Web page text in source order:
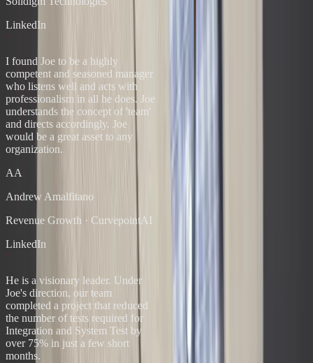
LinkedIn
“
I found Joe to be a highly
competent and seasoned manager
who listens well and acts with
professionalism in all he does. Joe
understands the concept of 'team'
and directs accordingly. Joe
would be a great asset to any
organization.
AA
Andrew Amalfitano
Revenue Growth · CurvepointAI
LinkedIn
“
He is a visionary leader. Under
Joe's direction, our team
completed a project that reduced
the number of tests required for
Integration and System Test by
over 75% in just a few short
months.